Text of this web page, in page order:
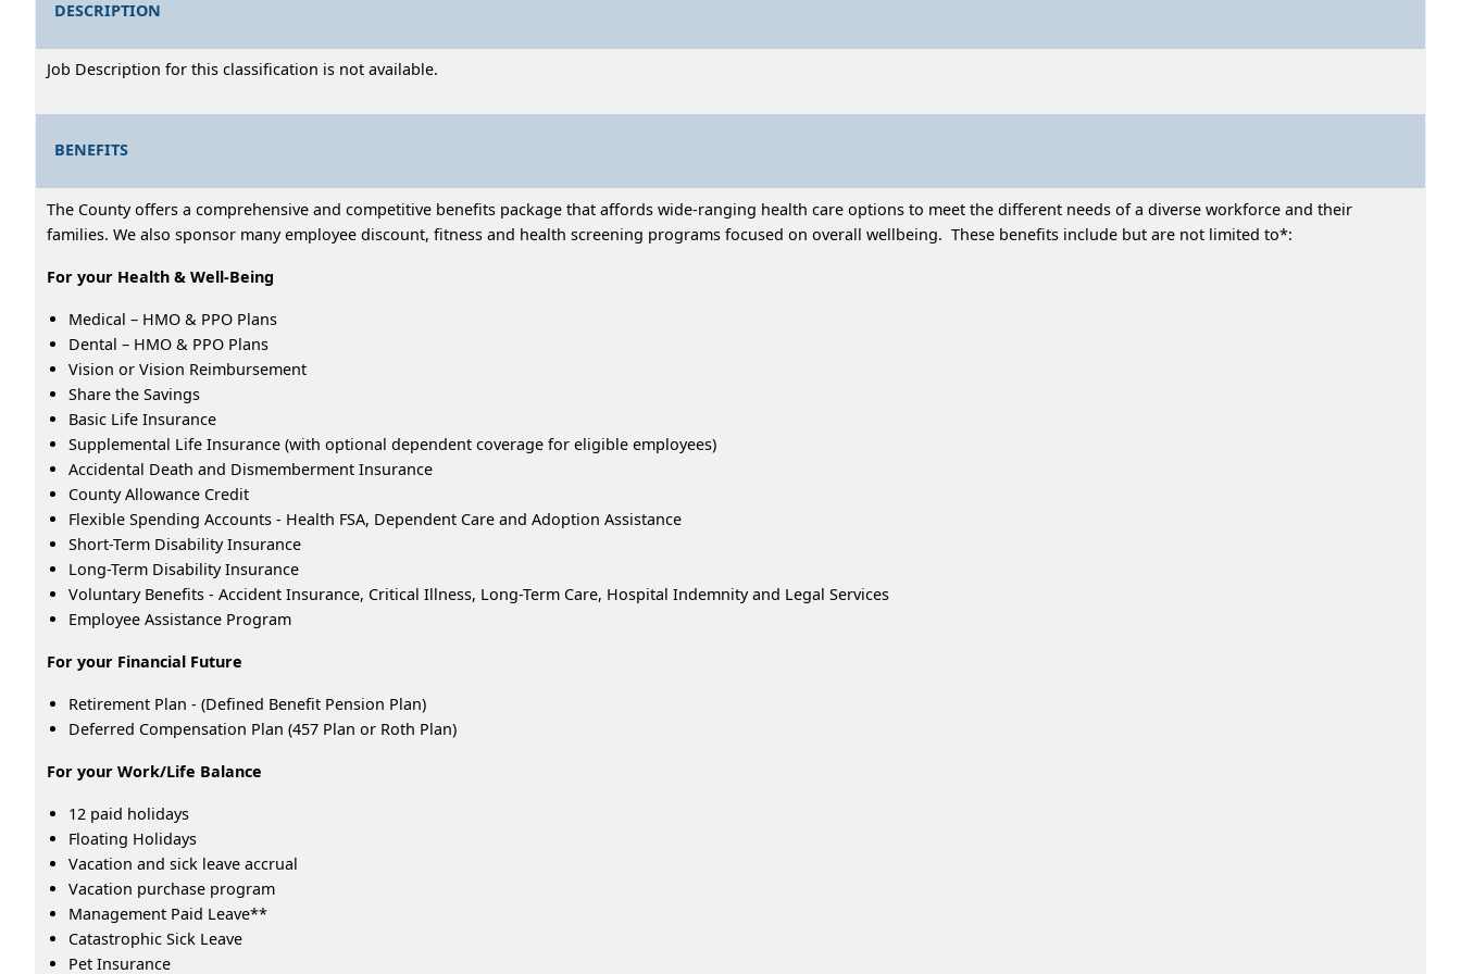
DESCRIPTION
Job Description for this classification is not available.
BENEFITS
The County offers a comprehensive and competitive benefits package that affords wide-ranging health care options to meet the different needs of a diverse workforce and their
families. We also sponsor many employee discount, fitness and health screening programs focused on overall wellbeing. These benefits include but are not limited to*:
For your Health & Well-Being
Medical – HMO & PPO Plans
Dental – HMO & PPO Plans
Vision or Vision Reimbursement
Share the Savings
Basic Life Insurance
Supplemental Life Insurance (with optional dependent coverage for eligible employees)
Accidental Death and Dismemberment Insurance
County Allowance Credit
Flexible Spending Accounts - Health FSA, Dependent Care and Adoption Assistance
Short-Term Disability Insurance
Long-Term Disability Insurance
Voluntary Benefits - Accident Insurance, Critical Illness, Long-Term Care, Hospital Indemnity and Legal Services
Employee Assistance Program
For your Financial Future
Retirement Plan - (Defined Benefit Pension Plan)
Deferred Compensation Plan (457 Plan or Roth Plan)
For your Work/Life Balance
12 paid holidays
Floating Holidays
Vacation and sick leave accrual
Vacation purchase program
Management Paid Leave**
Catastrophic Sick Leave
Pet Insurance